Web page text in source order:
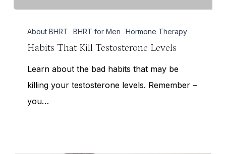
That
Testosterone
Levels
About BHRT BHRT for Men Hormone Therapy
Habits That Kill Testosterone Levels
Learn about the bad habits that may be
killing your testosterone levels. Remember –
you…